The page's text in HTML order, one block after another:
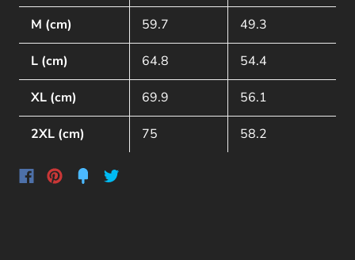
M (cm) 59.7 49.3
L (cm) 64.8 54.4
XL (cm) 69.9 56.1
2XL (cm) 75 58.2